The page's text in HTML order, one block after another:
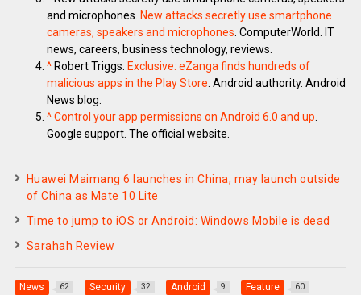
and microphones. New attacks secretly use smartphone
cameras, speakers and microphones. ComputerWorld. IT
news, careers, business technology, reviews.
^Robert Triggs. Exclusive: eZanga finds hundreds of
malicious apps in the Play Store. Android authority. Android
News blog.
^Control your app permissions on Android 6.0 and up.
Google support. The official website.
Huawei Maimang 6 launches in China, may launch outside
of China as Mate 10 Lite
Time to jump to iOS or Android: Windows Mobile is dead
Sarahah Review
News 62 Security 32 Android 9 Feature 60